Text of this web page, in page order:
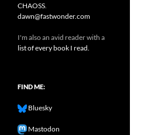
CHAOSS.
dawn@fastwonder.com
I'm also an avid reader with a
list of every book I read.
FIND ME:
Bluesky
Mastodon